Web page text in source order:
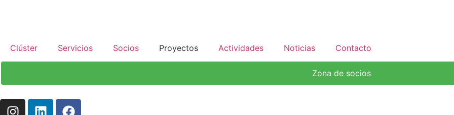
Clúster Servicios Socios Proyectos Actividades Noticias Contacto
Zona de socios